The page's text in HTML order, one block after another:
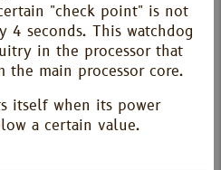
"check point" is not
4 seconds. This watchdog
in the processor that
main processor core.
itself when its power
a certain value.